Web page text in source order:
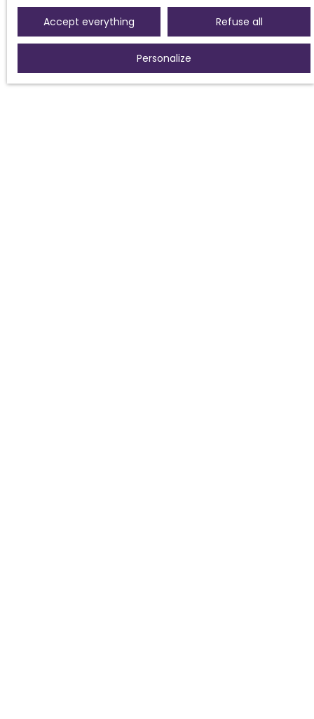
Accept everything Refuse all
Personalize